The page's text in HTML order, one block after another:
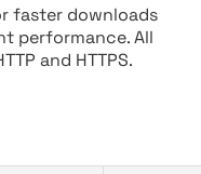
faster downloads
performance. All
and HTTPS.